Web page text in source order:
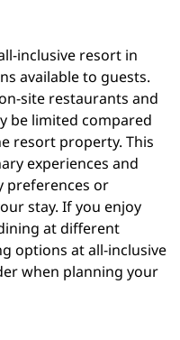
inclusive resort in
available to guests.
site restaurants and
be limited compared
resort property. This
experiences and
preferences or
stay. If you enjoy
at different
options at all-inclusive
when planning your